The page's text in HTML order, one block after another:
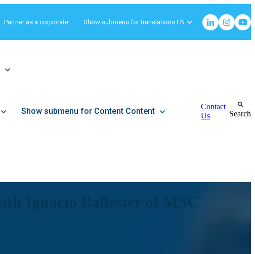
Partner as a corporate Show submenu for translations EN
Show submenu for Content Content
Contact
Us
Search